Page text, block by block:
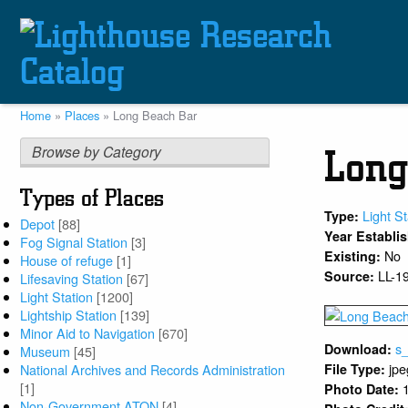
content
Breadcrumb
Home Places Long Beach Bar
Browse by Category
Types of Places
Depot [88]
Fog Signal Station [3]
House of refuge [1]
Lifesaving Station [67]
Light Station [1200]
Lightship Station [139]
Minor Aid to Navigation [670]
Museum [45]
National Archives and Records Administration
[1]
Type: Light
Year
Existing: No
Source: LL-
Download:
File Type:
Photo Date: